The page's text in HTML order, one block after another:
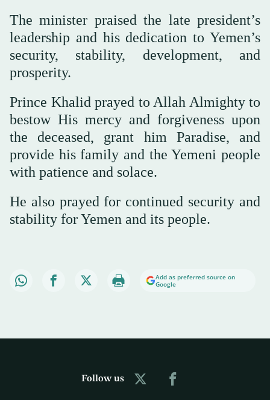
The minister praised the late president’s
leadership and his dedication to Yemen’s
security, stability, development, and
prosperity.
Prince Khalid prayed to Allah Almighty to
bestow His mercy and forgiveness upon
the deceased, grant him Paradise, and
provide his family and the Yemeni people
with patience and solace.
He also prayed for continued security and
stability for Yemen and its people.
Add as preferred source on
Google
Follow us